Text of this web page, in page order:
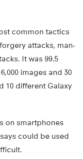
common tactics
attacks, man-
It was 99.5
images and 30
10 different Galaxy
on smartphones
could be used